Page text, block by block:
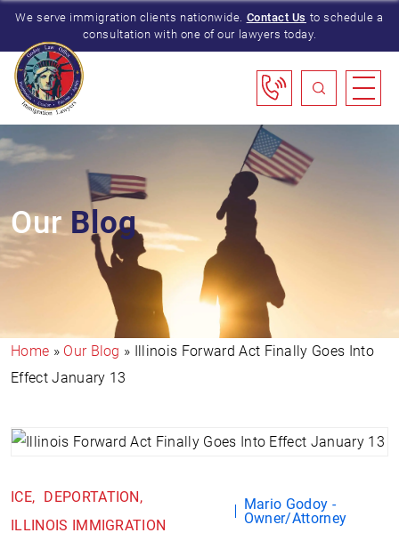
We serve immigration clients nationwide. Contact Us to schedule a
consultation with one of our lawyers today.
OurBlog
Home » Our Blog » Illinois Forward Act Finally Goes Into
Effect January 13
ICE
DEPORTATION
ILLINOIS IMMIGRATION
Mario Godoy -
Owner/Attorney